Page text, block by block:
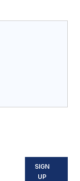
SIGN
UP